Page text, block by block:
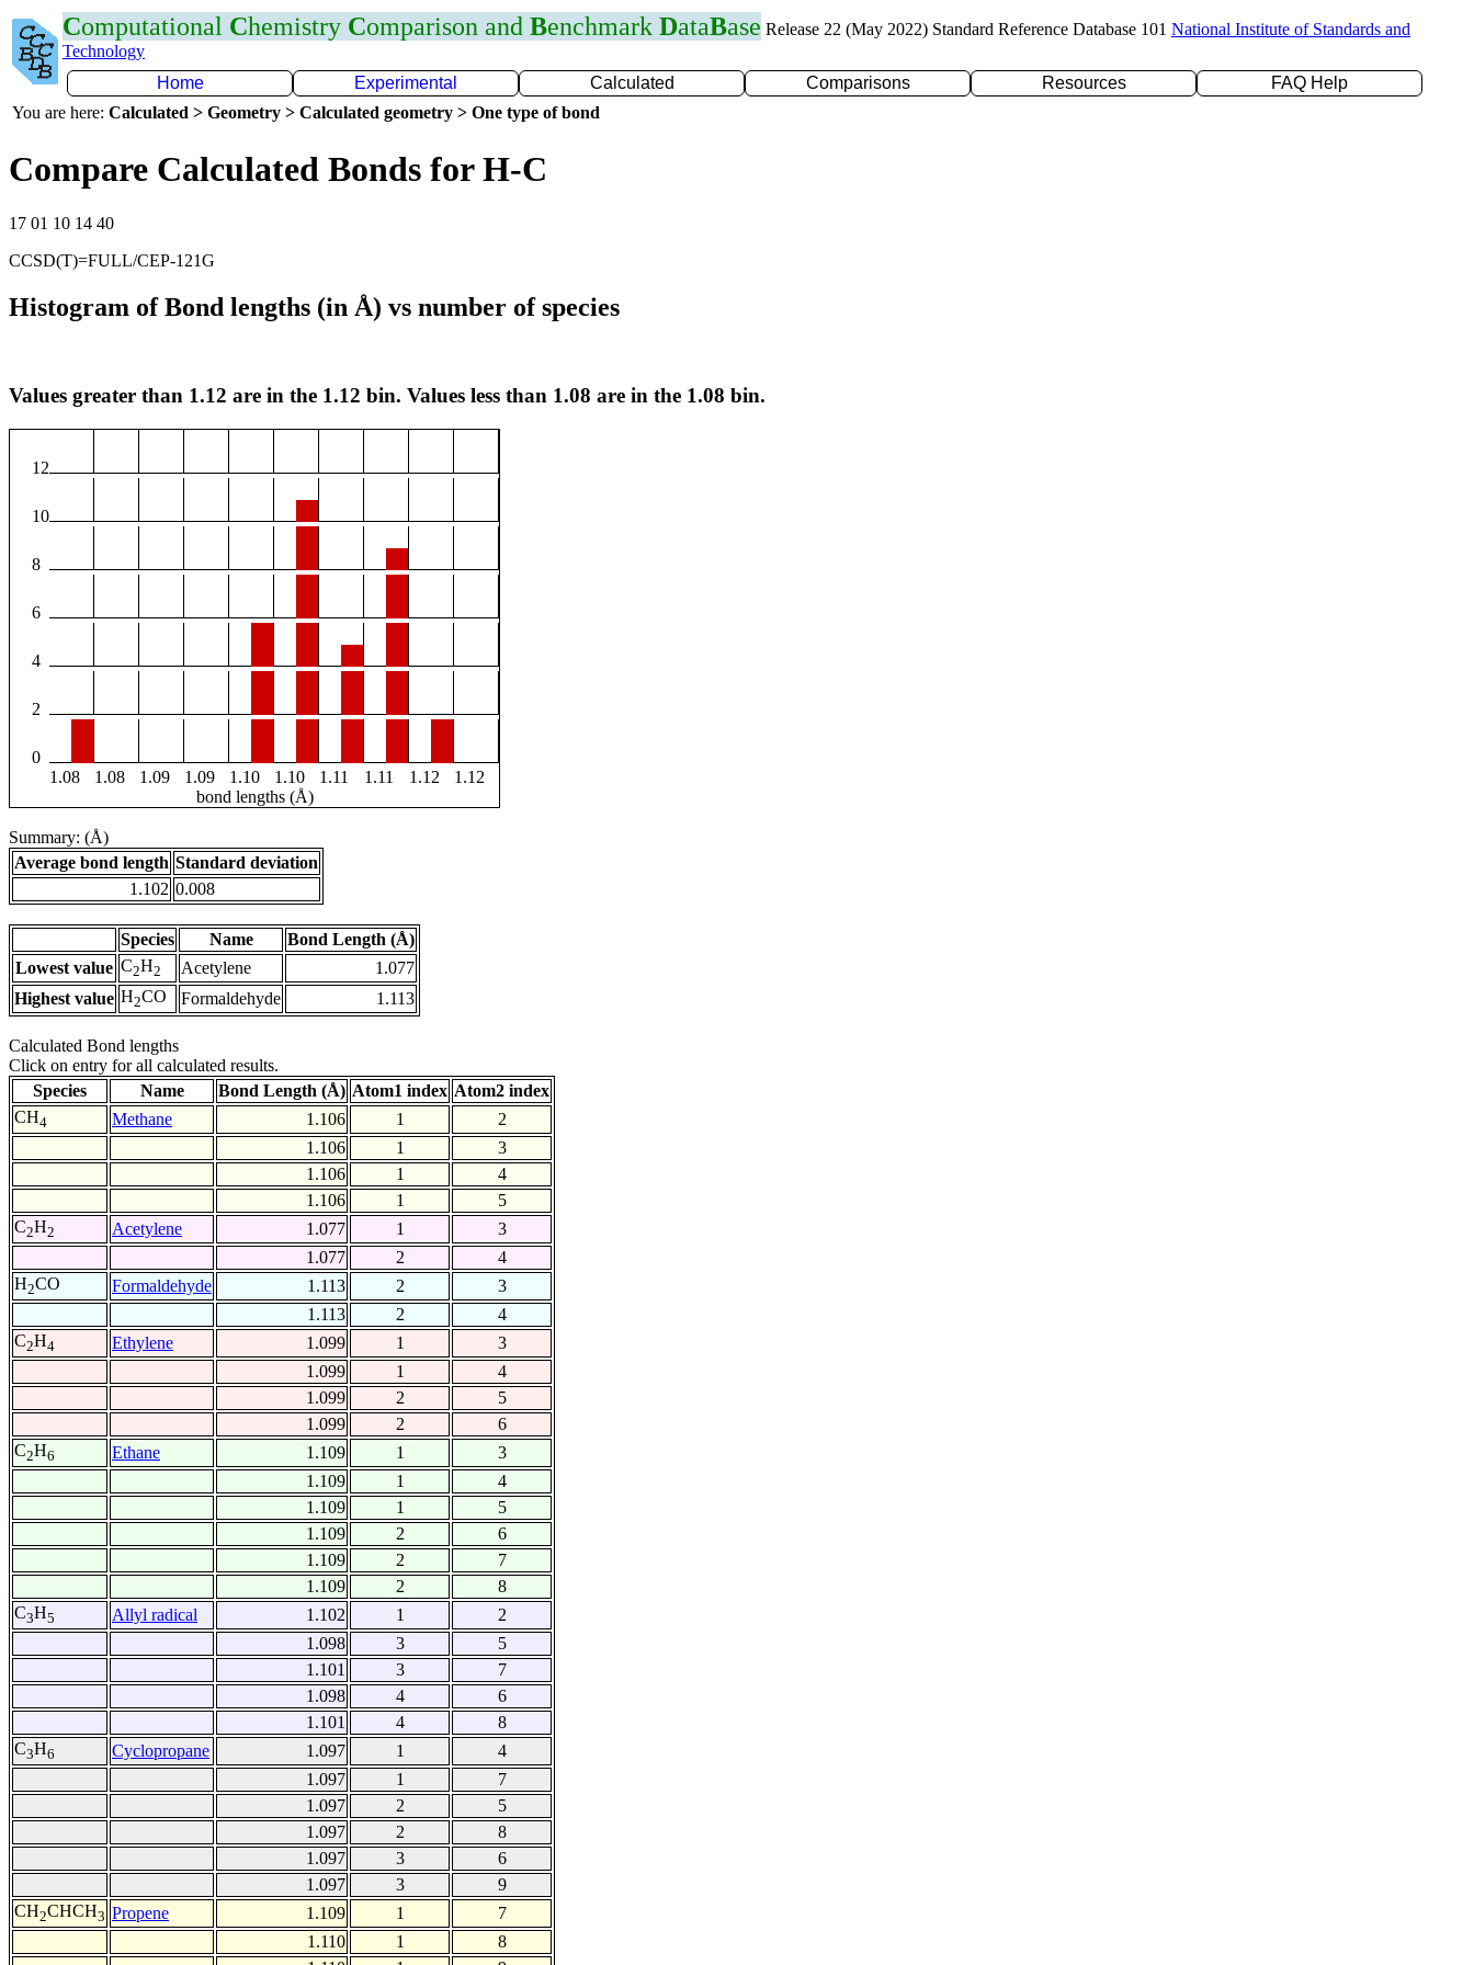
Computational Chemistry Comparison and Benchmark DataBase Release 22 (May 2022) Standard Reference Database 101 National Institute of Standards and
Technology
Home
Experimental Calculated Comparisons Resources
FAQ Help
You are here: Calculated > Geometry > Calculated geometry > One type of bond
Compare Calculated Bonds for H-C
17 01 10 14 40
CCSD(T)=FULL/CEP-121G
Histogram of Bond lengths (in Å) vs number of species
Values greater than 1.12 are in the 1.12 bin. Values less than 1.08 are in the 1.08 bin.
12
10
8
6
4
2
0
1.08
1.08 1.09 1.09 1.10 1.10 1.11 1.11 1.12
1.12
bond lengths (Å)
Summary: (Å)
Average bond length Standard deviation
1.102 0.008
Species Name
Bond Length (Å)
Lowest value C2H2 Acetylene
1.077
Highest value H2CO Formaldehyde 1.113
Calculated Bond lengths
Click on entry for all calculated results.
Species
Name Bond Length (Å) Atom1 index Atom2 index
CH4 Methane 1.106 1
2
1.106
1
3
1.106
1
4
1.106
1
5
C2H2 Acetylene 1.077 1
3
1.077
2
4
H2CO Formaldehyde 1.113 2
3
1.113
2
4
C2H4 Ethylene 1.099 1
3
1.099
1
4
1.099
2
5
1.099
2
6
C2H6 Ethane 1.109 1
3
1.109
1
4
1.109
1
5
1.109
2
6
1.109
2
7
1.109
2
8
C3H5 Allyl radical 1.102 1
2
1.098
3
5
1.101
3
7
1.098
4
6
1.101
4
8
C3H6 Cyclopropane 1.097 1
4
1.097
1
7
1.097
2
5
1.097
2
8
1.097
3
6
1.097
3
9
CH2CHCH3 Propene 1.109 1
7
1.110
1
8